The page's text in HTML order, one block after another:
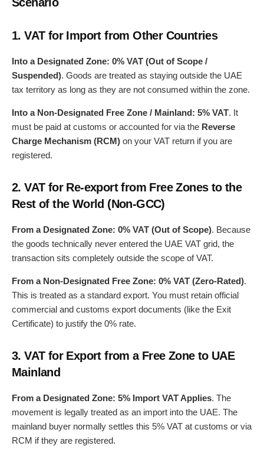
1.VAT for Import from Other Countries
Into a Designated Zone: 0% VAT (Out of Scope /
Suspended). Goods are treated as staying outside the UAE
tax territory as long as they are not consumed within the zone.
Into a Non-Designated Free Zone / Mainland: 5% VAT. It
must be paid at customs or accounted for via the Reverse
Charge Mechanism (RCM) on your VAT return if you are
registered.
2.VAT for Re-export from Free Zones to the
Rest of the World (Non-GCC)
From a Designated Zone: 0% VAT (Out of Scope). Because
the goods technically never entered the UAE VAT grid, the
transaction sits completely outside the scope of VAT.
From a Non-Designated Free Zone: 0% VAT (Zero-Rated).
This is treated as a standard export. You must retain official
commercial and customs export documents (like the Exit
Certificate) to justify the 0% rate.
3.VAT for Export from a Free Zone to UAE
Mainland
From a Designated Zone: 5% Import VAT Applies. The
movement is legally treated as an import into the UAE. The
mainland buyer normally settles this 5% VAT at customs or via
RCM if they are registered.